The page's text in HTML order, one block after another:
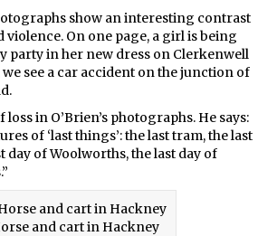
show an interesting contrast
violence. On one page, a girl is being
party in her new dress on Clerkenwell
see a car accident on the junction of
loss in O’Brien’s photographs. He says:
of ‘last things’: the last tram, the last
day of Woolworths, the last day of
and cart in Hackney